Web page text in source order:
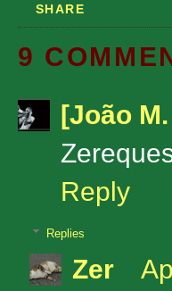
SHARE
9
[João
Reply
Replies
Zer